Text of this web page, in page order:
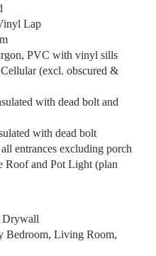
Lap
PVC with vinyl sills
(excl. obscured &
with dead bolt and
with dead bolt
entrances excluding porch
Roof and Pot Light (plan
Drywall
Bedroom, Living Room,